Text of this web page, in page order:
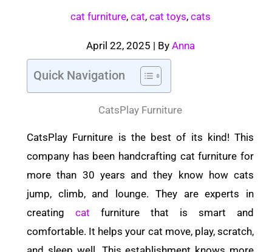
cat furniture, cat, cat toys, cats
April 22, 2025 | By Anna
Quick Navigation
CatsPlay Furniture
CatsPlay Furniture is the best of its kind! This
company has been handcrafting cat furniture for
more than 30 years and they know how cats
jump, climb, and lounge. They are experts in
creating cat furniture that is smart and
comfortable. It helps your cat move, play, scratch,